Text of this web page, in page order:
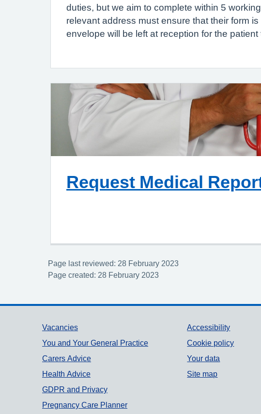
duties, but we aim to complete within 5
relevant address must ensure that their form
envelope will be left at reception for the patient
Request Medical
Page last reviewed: 28 February 2023
Page created: 28 February 2023
Support links
Vacancies
You and Your General Practice
Carers Advice
Health Advice
GDPR and Privacy
Pregnancy Care Planner
Accessibility
Cookie policy
Your data
Site map